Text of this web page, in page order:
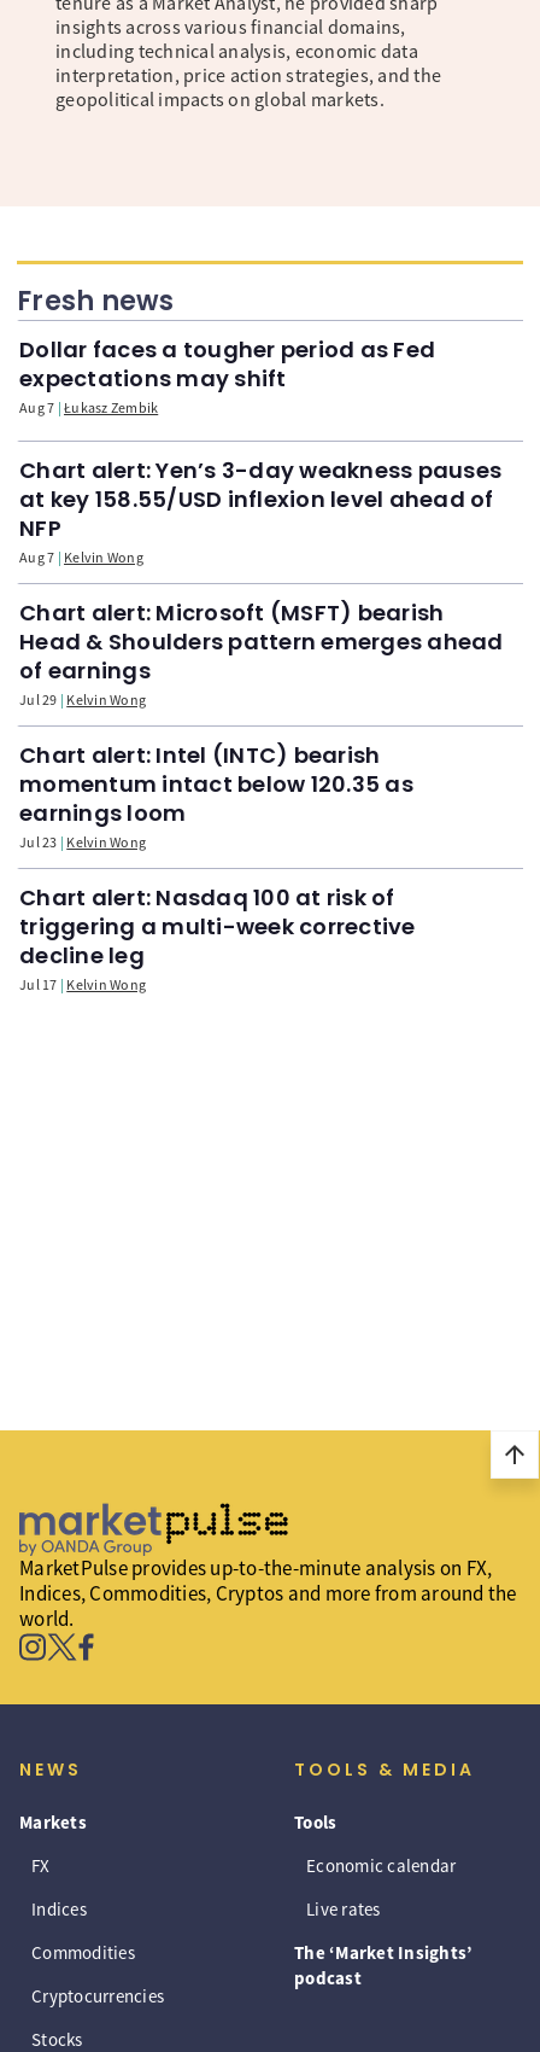
insights across various financial domains,
including technical analysis, economic data
interpretation, price action strategies, and the
geopolitical impacts on global markets.
Fresh news
Dollar faces a tougher period as Fed
expectations may shift
Aug 7 Łukasz Zembik
Chart alert: Yen’s 3-day weakness pauses
at key 158.55/USD inflexion level ahead of
NFP
Aug 7 Kelvin Wong
Chart alert: Microsoft (MSFT) bearish
Head & Shoulders pattern emerges ahead
of earnings
Jul 29 Kelvin Wong
Chart alert: Intel (INTC) bearish
momentum intact below 120.35 as
earnings loom
Jul 23 Kelvin Wong
Chart alert: Nasdaq 100 at risk of
triggering a multi-week corrective
decline leg
Jul 17 Kelvin Wong
arrow_upward
MarketPulse provides up-to-the-minute analysis on FX,
Indices, Commodities, Cryptos and more from around the
world.
NEWS
Markets
FX
Indices
Commodities
Cryptocurrencies
Stocks
TOOLS & MEDIA
Tools
Economic calendar
Live rates
The ‘Market Insights’
podcast